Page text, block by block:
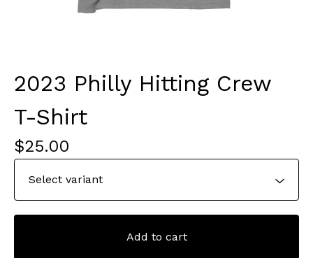
2023 Philly Hitting Crew
T-Shirt
$25.00
Add to cart